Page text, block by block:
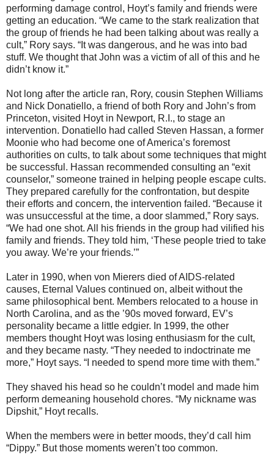
performing damage control, Hoyt’s family and friends were
getting an education. “We came to the stark realization that
the group of friends he had been talking about was really a
cult,” Rory says. “It was dangerous, and he was into bad
stuff. We thought that John was a victim of all of this and he
didn’t know it.”
Not long after the article ran, Rory, cousin Stephen Williams
and Nick Donatiello, a friend of both Rory and John’s from
Princeton, visited Hoyt in Newport, R.I., to stage an
intervention. Donatiello had called Steven Hassan, a former
Moonie who had become one of America’s foremost
authorities on cults, to talk about some techniques that might
be successful. Hassan recommended consulting an “exit
counselor,” someone trained in helping people escape cults.
They prepared carefully for the confrontation, but despite
their efforts and concern, the intervention failed. “Because it
was unsuccessful at the time, a door slammed,” Rory says.
“We had one shot. All his friends in the group had vilified his
family and friends. They told him, ‘These people tried to take
you away. We’re your friends.’”
Later in 1990, when von Mierers died of AIDS-related
causes, Eternal Values continued on, albeit without the
same philosophical bent. Members relocated to a house in
North Carolina, and as the ’90s moved forward, EV’s
personality became a little edgier. In 1999, the other
members thought Hoyt was losing enthusiasm for the cult,
and they became nasty. “They needed to indoctrinate me
more,” Hoyt says. “I needed to spend more time with them.”
They shaved his head so he couldn’t model and made him
perform demeaning household chores. “My nickname was
Dipshit,” Hoyt recalls.
When the members were in better moods, they’d call him
“Dippy.” But those moments weren’t too common.